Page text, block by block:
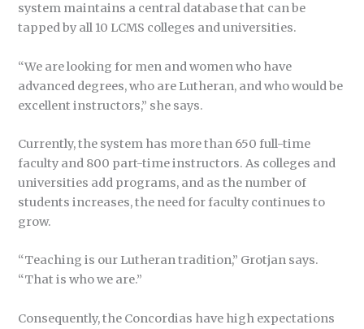
system maintains a central database that can be
tapped by all 10 LCMS colleges and universities.
“We are looking for men and women who have
advanced degrees, who are Lutheran, and who would be
excellent instructors,” she says.
Currently, the system has more than 650 full-time
faculty and 800 part-time instructors. As colleges and
universities add programs, and as the number of
students increases, the need for faculty continues to
grow.
“Teaching is our Lutheran tradition,” Grotjan says.
“That is who we are.”
Consequently, the Concordias have high expectations